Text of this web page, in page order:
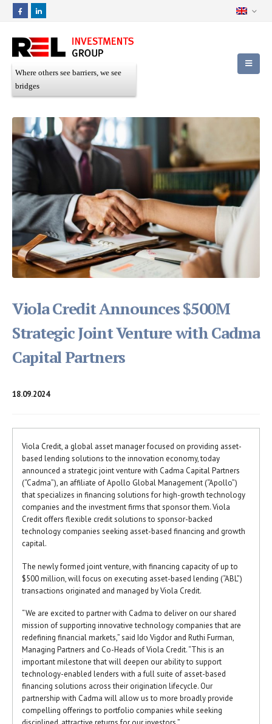
Where others see barriers, we see
bridges
Viola Credit Announces $500M
Strategic Joint Venture with Cadma
Capital Partners
18.09.2024
Viola Credit, a global asset manager focused on providing asset-
based lending solutions to the innovation economy, today
announced a strategic joint venture with Cadma Capital Partners
(“Cadma”), an affiliate of Apollo Global Management (“Apollo”)
that specializes in financing solutions for high-growth technology
companies and the investment firms that sponsor them. Viola
Credit offers flexible credit solutions to sponsor-backed
technology companies seeking asset-based financing and growth
capital.
The newly formed joint venture, with financing capacity of up to
$500 million, will focus on executing asset-based lending (“ABL”)
transactions originated and managed by Viola Credit.
“We are excited to partner with Cadma to deliver on our shared
mission of supporting innovative technology companies that are
redefining financial markets,” said Ido Vigdor and Ruthi Furman,
Managing Partners and Co-Heads of Viola Credit. “This is an
important milestone that will deepen our ability to support
technology-enabled lenders with a full suite of asset-based
financing solutions across their origination lifecycle. Our
partnership with Cadma will allow us to more broadly provide
compelling offerings to portfolio companies while seeking